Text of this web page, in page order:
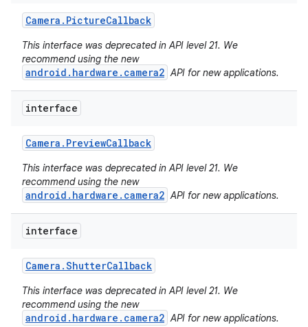
Camera . PictureCallback
This interface was deprecated in API level 21. We
recommend using the new
android.hardware.camera2 API for new applications.
interface
Camera . PreviewCallback
This interface was deprecated in API level 21. We
recommend using the new
android.hardware.camera2 API for new applications.
interface
Camera .ShutterCallback
This interface was deprecated in API level 21. We
recommend using the new
android.hardware.camera2 API for new applications.